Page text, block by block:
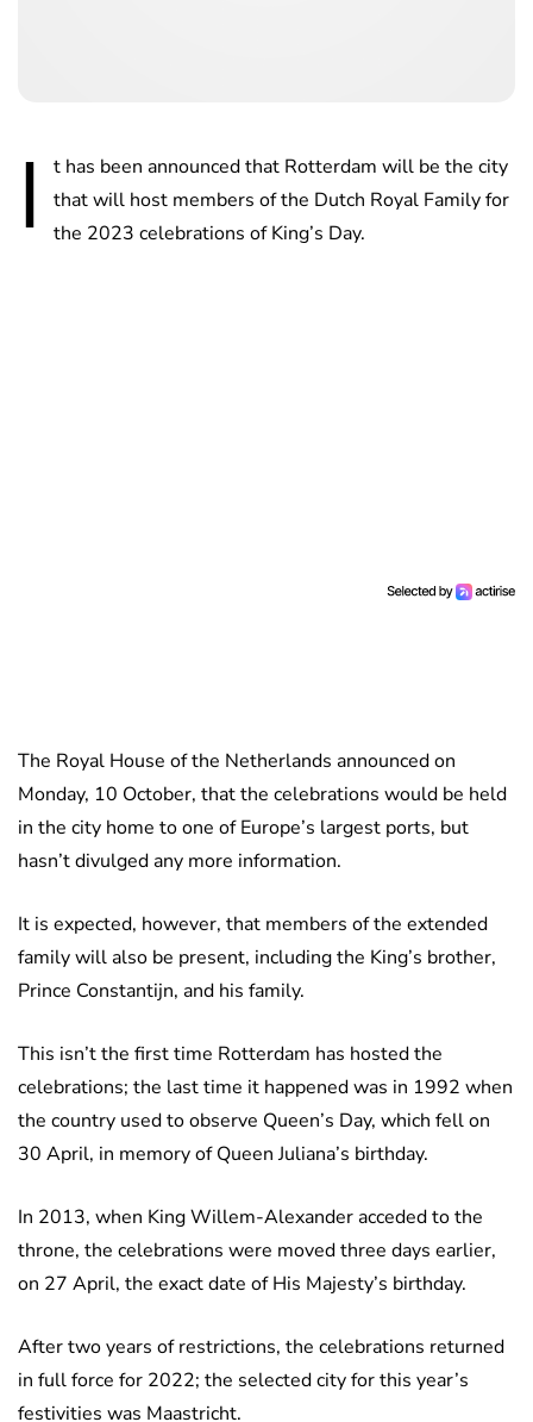
I
t has been announced that Rotterdam will be the city
that will host members of the Dutch Royal Family for
the 2023 celebrations of King’s Day.
The Royal House of the Netherlands announced on
Monday, 10 October, that the celebrations would be held
in the city home to one of Europe’s largest ports, but
hasn’t divulged any more information.
It is expected, however, that members of the extended
family will also be present, including the King’s brother,
Prince Constantijn, and his family.
This isn’t the first time Rotterdam has hosted the
celebrations; the last time it happened was in 1992 when
the country used to observe Queen’s Day, which fell on
30 April, in memory of Queen Juliana’s birthday.
In 2013, when King Willem-Alexander acceded to the
throne, the celebrations were moved three days earlier,
on 27 April, the exact date of His Majesty’s birthday.
After two years of restrictions, the celebrations returned
in full force for 2022; the selected city for this year’s
festivities was Maastricht.